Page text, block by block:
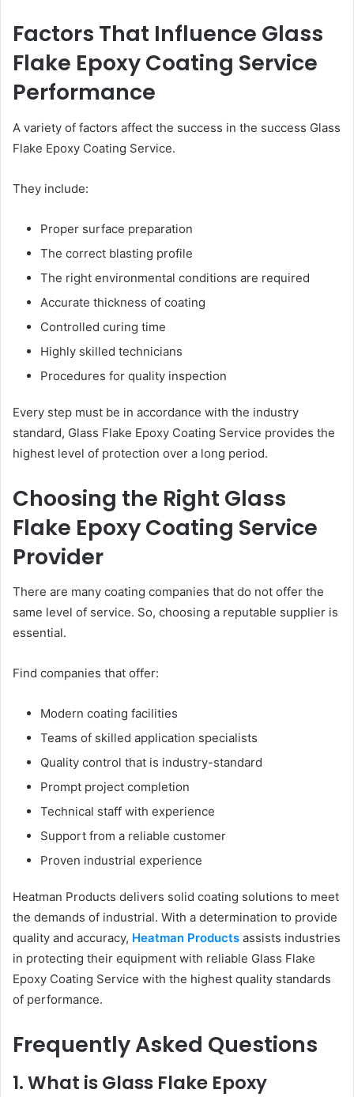
Factors That Influence Glass
Flake Epoxy Coating Service
Performance
A variety of factors affect the success in the success Glass
Flake Epoxy Coating Service.
They include:
Proper surface preparation
The correct blasting profile
The right environmental conditions are required
Accurate thickness of coating
Controlled curing time
Highly skilled technicians
Procedures for quality inspection
Every step must be in accordance with the industry
standard, Glass Flake Epoxy Coating Service provides the
highest level of protection over a long period.
Choosing the Right Glass
Flake Epoxy Coating Service
Provider
There are many coating companies that do not offer the
same level of service. So, choosing a reputable supplier is
essential.
Find companies that offer:
Modern coating facilities
Teams of skilled application specialists
Quality control that is industry-standard
Prompt project completion
Technical staff with experience
Support from a reliable customer
Proven industrial experience
Heatman Products delivers solid coating solutions to meet
the demands of industrial. With a determination to provide
quality and accuracy, Heatman Products assists industries
in protecting their equipment with reliable Glass Flake
Epoxy Coating Service with the highest quality standards
of performance.
Frequently Asked Questions
1. What is Glass Flake Epoxy